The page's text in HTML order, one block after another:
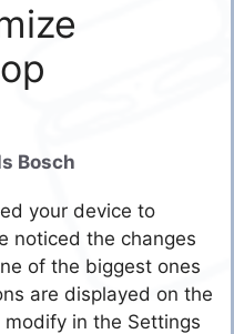
Bosch
your device to
noticed the changes
of the biggest ones
are displayed on the
in the Settings